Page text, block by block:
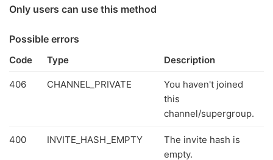
Only users can use this method
Possible errors
Code Type Description
406 CHANNEL_PRIVATE
You haven't joined
this
channel/supergroup.
400 INVITE_HASH_EMPTY
The invite hash is
empty.